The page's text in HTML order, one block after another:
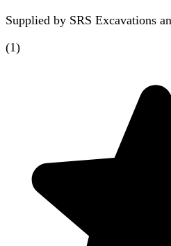
Supplied by SRS Excavations
(1)